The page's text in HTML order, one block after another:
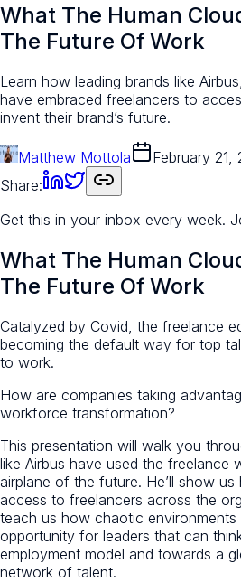
What The Human
The Future Of Work
Learn how leading brands like
have embraced freelancers to
invent their brand’s future.
Matthew Mottola February 21,
Share:
Get this in your inbox every week.
What The Human
The Future Of Work
Catalyzed by Covid, the freelance
becoming the default way for top
to work.
How are companies taking
workforce transformation?
This presentation will walk you
like Airbus have used the freelance
airplane of the future. He’ll show
access to freelancers across the
teach us how chaotic environments
opportunity for leaders that can
employment model and towards a
network of talent.